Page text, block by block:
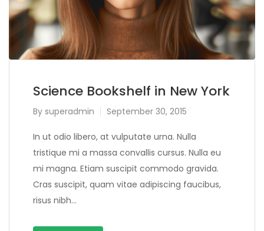
Science Bookshelf in New York
By superadmin September 30, 2015
In ut odio libero, at vulputate urna. Nulla
tristique mi a massa convallis cursus. Nulla eu
mi magna. Etiam suscipit commodo gravida.
Cras suscipit, quam vitae adipiscing faucibus,
risus nibh…